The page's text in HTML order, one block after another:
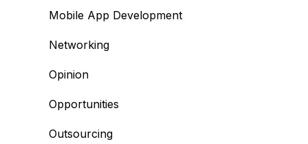
Mobile App Development
Networking
Opinion
Opportunities
Outsourcing